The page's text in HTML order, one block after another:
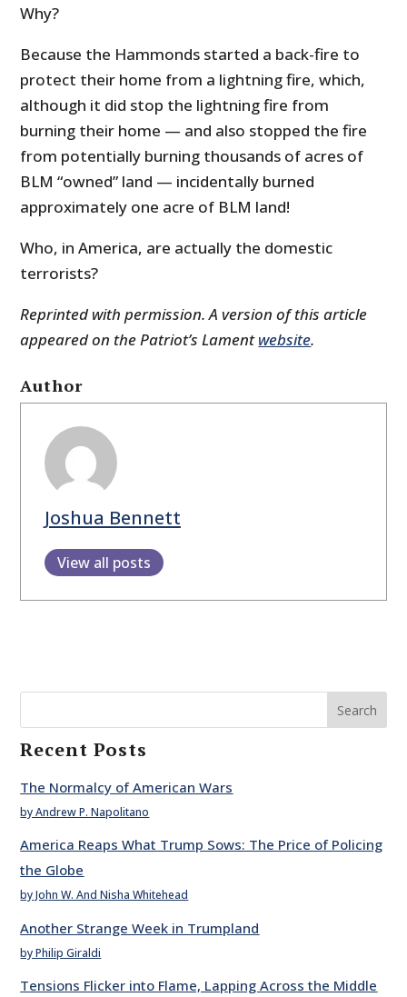
Why?
Because the Hammonds started a back-fire to
protect their home from a lightning fire, which,
although it did stop the lightning fire from
burning their home — and also stopped the fire
from potentially burning thousands of acres of
BLM “owned” land — incidentally burned
approximately one acre of BLM land!
Who, in America, are actually the domestic
terrorists?
Reprinted with permission. A version of this article
appeared on the Patriot’s Lamentwebsite.
Author
Joshua Bennett
View all posts
Search
Recent Posts
The Normalcy of American Wars
by Andrew P. Napolitano
America Reaps What Trump Sows: The Price of Policing
the Globe
by John W. And Nisha Whitehead
Another Strange Week in Trumpland
by Philip Giraldi
Tensions Flicker into Flame, Lapping Across the Middle